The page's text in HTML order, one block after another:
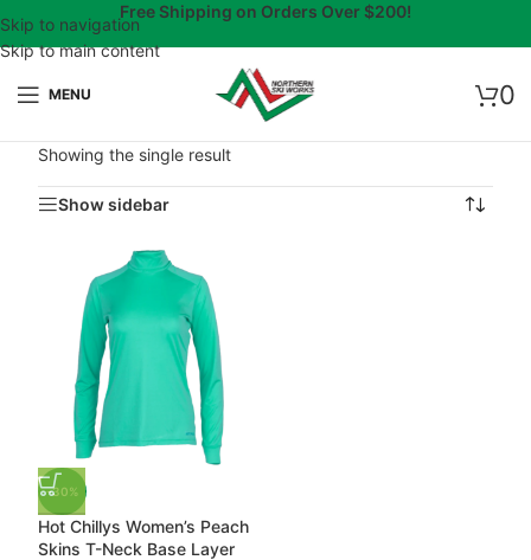
Skip to navigation
Skip to main content
Free Shipping on Orders Over $200!
0
MENU
Showing the single result
Show sidebar
-30%
Hot Chillys Women’s Peach
Skins T-Neck Base Layer